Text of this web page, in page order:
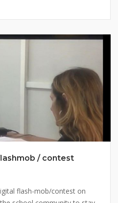
/ contest
flash-mob/contest on